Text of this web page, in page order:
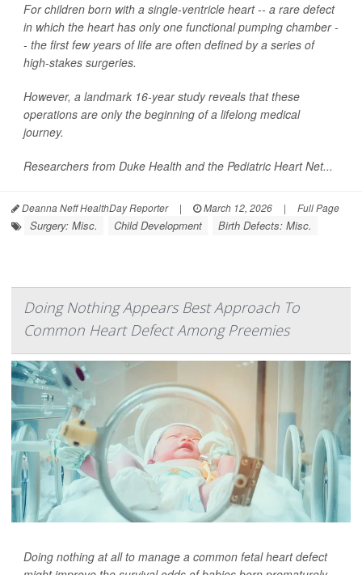
For children born with a single-ventricle heart -- a rare defect
in which the heart has only one functional pumping chamber -
- the first few years of life are often defined by a series of
high-stakes surgeries.
However, a landmark 16-year study reveals that these
operations are only the beginning of a lifelong medical
journey.
Researchers from Duke Health and the Pediatric Heart Net...
Deanna Neff HealthDay Reporter | March 12, 2026 | Full Page
Surgery: Misc. Child Development Birth Defects: Misc.
Doing Nothing Appears Best Approach To
Common Heart Defect Among Preemies
Doing nothing at all to manage a common fetal heart defect